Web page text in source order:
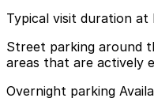
Typical visit duration
Street parking around
areas that are actively
Overnight parking